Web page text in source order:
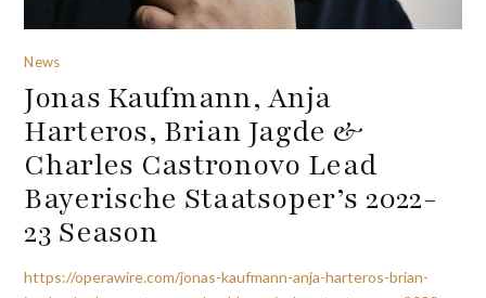
News
Jonas Kaufmann, Anja
Harteros, Brian Jagde &
Charles Castronovo Lead
Bayerische Staatsoper’s 2022-
23 Season
https://operawire.com/jonas-kaufmann-anja-harteros-brian-